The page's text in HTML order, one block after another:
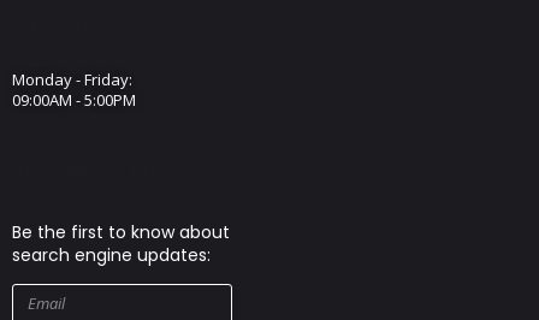
Monday - Friday:
09:00AM - 5:00PM
Be the first to know about
search engine updates: